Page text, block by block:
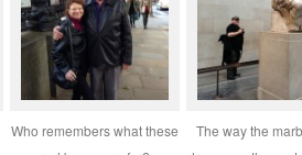
Who remembers what these
The way the